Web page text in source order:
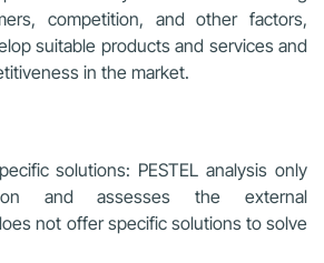
competition, and other factors,
suitable products and services and
in the market.
solutions: PESTEL analysis only
and assesses the external
not offer specific solutions to solve